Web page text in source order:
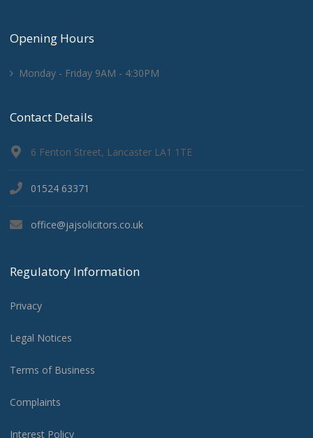
Opening Hours
Monday - Friday 9AM - 4:30PM
Contact Details
6 Fenton Street, Lancaster LA1 1TE
01524 63371
office@jajsolicitors.co.uk
Regulatory Information
Privacy
Legal Notices
Terms of Business
Complaints
Interest Policy